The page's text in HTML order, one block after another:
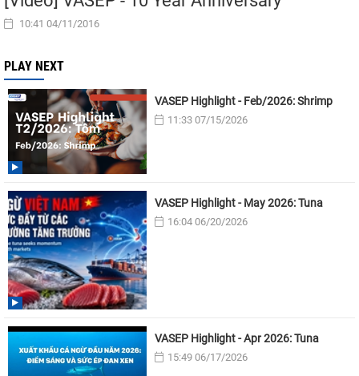
10:41 04/11/2016
PLAY NEXT
VASEP Highlight - Feb/2026: Shrimp
11:33 07/15/2026
VASEP Highlight - May 2026: Tuna
16:04 06/20/2026
VASEP Highlight - Apr 2026: Tuna
15:49 06/17/2026